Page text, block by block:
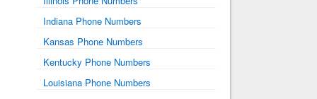
Indiana Phone Numbers
Kansas Phone Numbers
Kentucky Phone Numbers
Louisiana Phone Numbers